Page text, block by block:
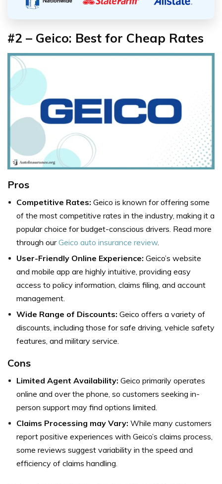
#2 – Geico: Best for Cheap Rates
Pros
Competitive Rates: Geico is known for offering some
of the most competitive rates in the industry, making it a
popular choice for budget-conscious drivers. Read more
through ourGeico auto insurance review.
User-Friendly Online Experience: Geico’s website
and mobile app are highly intuitive, providing easy
access to policy information, claims filing, and account
management.
Wide Range of Discounts: Geico offers a variety of
discounts, including those for safe driving, vehicle safety
features, and military service.
Cons
Limited Agent Availability: Geico primarily operates
online and over the phone, so customers seeking in-
person support may find options limited.
Claims Processing may Vary: While many customers
report positive experiences with Geico’s claims process,
some reviews suggest variability in the speed and
efficiency of claims handling.